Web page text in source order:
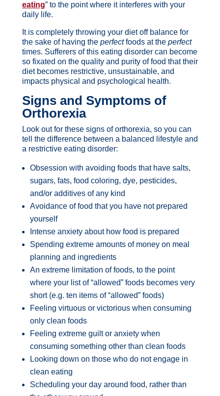
eating” to the point where it interferes with your
daily life.
It is completely throwing your diet off balance for
the sake of having the perfectfoods at the perfect
times. Sufferers of this eating disorder can become
so fixated on the quality and purity of food that their
diet becomes restrictive, unsustainable, and
impacts physical and psychological health.
Signs and Symptoms of
Orthorexia
Look out for these signs of orthorexia, so you can
tell the difference between a balanced lifestyle and
a restrictive eating disorder:
Obsession with avoiding foods that have salts,
sugars, fats, food coloring, dye, pesticides,
and/or additives of any kind
Avoidance of food that you have not prepared
yourself
Intense anxiety about how food is prepared
Spending extreme amounts of money on meal
planning and ingredients
An extreme limitation of foods, to the point
where your list of “allowed” foods becomes very
short (e.g. ten items of “allowed” foods)
Feeling virtuous or victorious when consuming
only clean foods
Feeling extreme guilt or anxiety when
consuming something other than clean foods
Looking down on those who do not engage in
clean eating
Scheduling your day around food, rather than